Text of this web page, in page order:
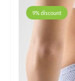
9% discount